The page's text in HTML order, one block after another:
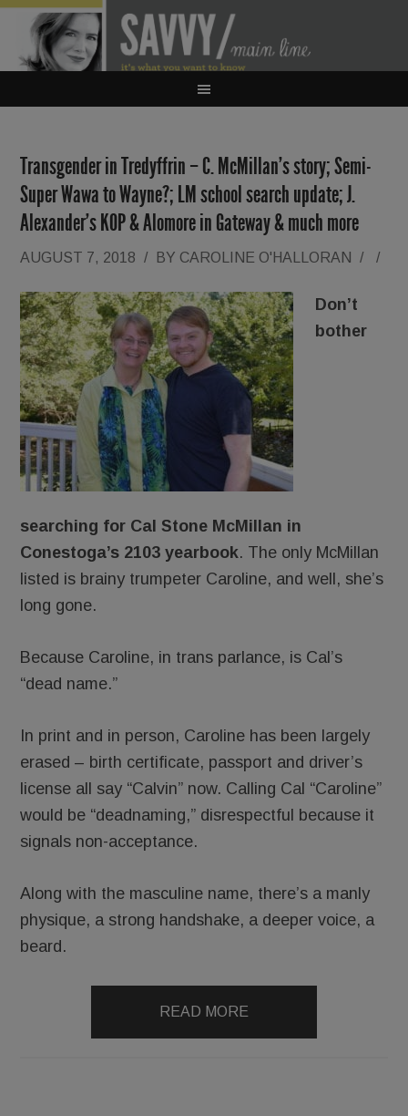
Transgender in Tredyffrin – C. McMillan’s story; Semi-
Super Wawa to Wayne?; LM school search update; J.
Alexander’s KOP & Alomore in Gateway & much more
AUGUST 7, 2018 / BY CAROLINE O'HALLORAN / /
Don’t
bother
searching for Cal Stone McMillan in
Conestoga’s 2103 yearbook. The only McMillan
listed is brainy trumpeter Caroline, and well, she’s
long gone.
Because Caroline, in trans parlance, is Cal’s
“dead name.”
In print and in person, Caroline has been largely
erased – birth certificate, passport and driver’s
license all say “Calvin” now. Calling Cal “Caroline”
would be “deadnaming,” disrespectful because it
signals non-acceptance.
Along with the masculine name, there’s a manly
physique, a strong handshake, a deeper voice, a
beard.
READ MORE